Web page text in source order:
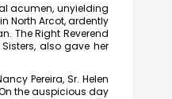
acumen, unyielding
North Arcot, ardently
The Right Reverend
also gave her
Pereira, Sr. Helen
the auspicious day